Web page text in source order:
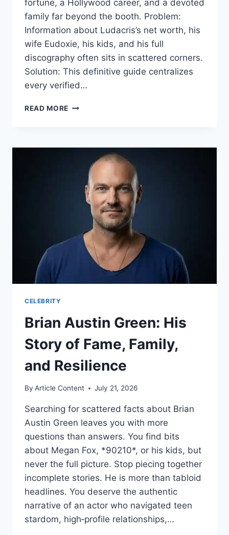
fortune, a Hollywood career, and a devoted
family far beyond the booth. Problem:
Information about Ludacris’s net worth, his
wife Eudoxie, his kids, and his full
discography often sits in scattered corners.
Solution: This definitive guide centralizes
every verified…
READ MORE LUDACRIS:
TO
MUSIC,
MOVIES,
WEALTH,
FAMILY
CELEBRITY
Brian Austin Green: His
Story of Fame, Family,
and Resilience
By Article Content July 21, 2026
Searching for scattered facts about Brian
Austin Green leaves you with more
questions than answers. You find bits
about Megan Fox, *90210*, or his kids, but
never the full picture. Stop piecing together
incomplete stories. He is more than tabloid
headlines. You deserve the authentic
narrative of an actor who navigated teen
stardom, high‑profile relationships,…